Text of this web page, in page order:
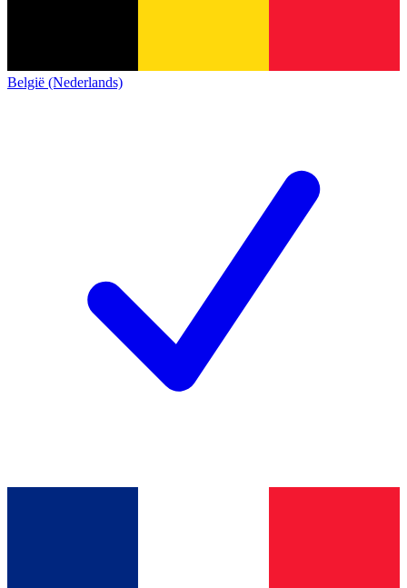
België (Nederlands)